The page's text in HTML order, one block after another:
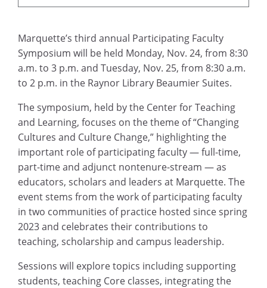
Marquette’s third annual Participating Faculty
Symposium will be held Monday, Nov. 24, from 8:30
a.m. to 3 p.m. and Tuesday, Nov. 25, from 8:30 a.m.
to 2 p.m. in the Raynor Library Beaumier Suites.
The symposium, held by the Center for Teaching
and Learning, focuses on the theme of “Changing
Cultures and Culture Change,” highlighting the
important role of participating faculty — full-time,
part-time and adjunct nontenure-stream — as
educators, scholars and leaders at Marquette. The
event stems from the work of participating faculty
in two communities of practice hosted since spring
2023 and celebrates their contributions to
teaching, scholarship and campus leadership.
Sessions will explore topics including supporting
students, teaching Core classes, integrating the